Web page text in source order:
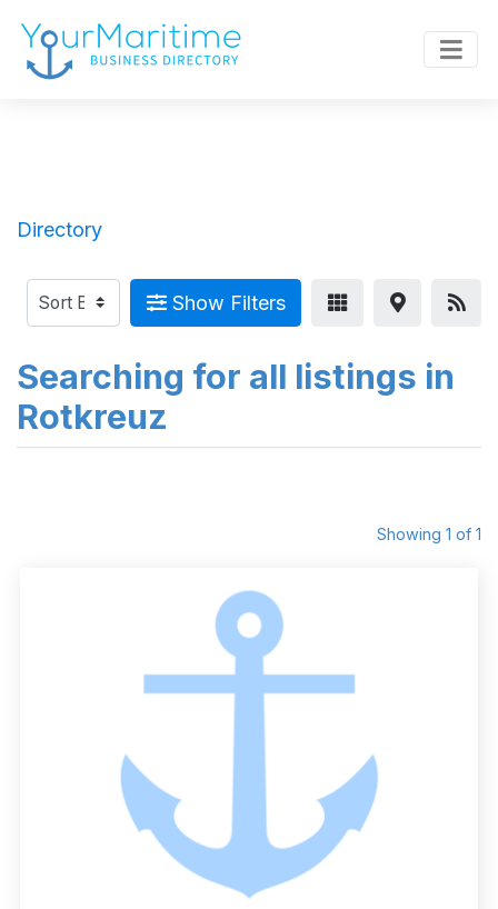
Directory
Show Filters
Searching for all listings in
Rotkreuz
Showing 1 of 1